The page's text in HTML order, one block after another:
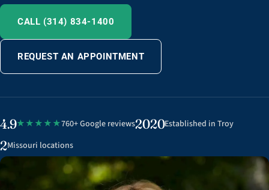
CALL (314) 834-1400
REQUEST AN APPOINTMENT
4.9★★★★★760+ Google reviews2020Established in Troy
2Missouri locations